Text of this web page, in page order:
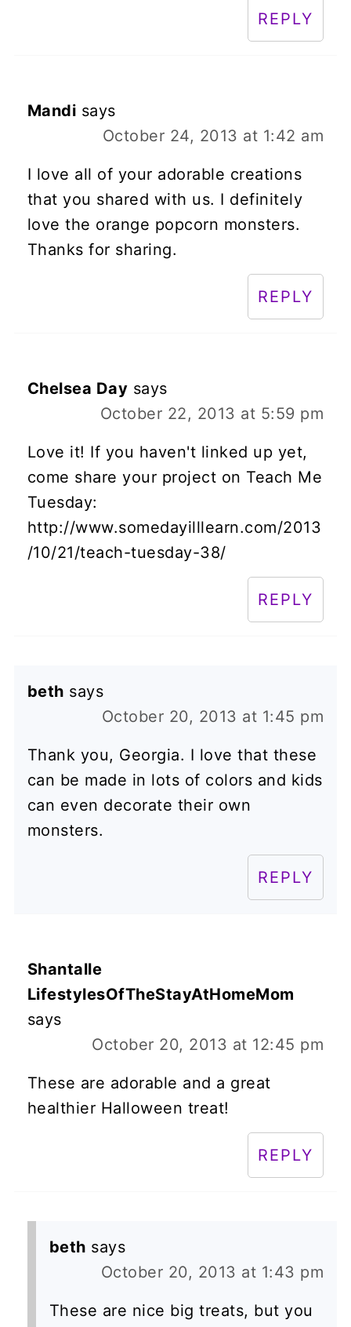
REPLY
Mandi says
October 24, 2013 at 1:42 am
I love all of your adorable creations
that you shared with us. I definitely
love the orange popcorn monsters.
Thanks for sharing.
REPLY
Chelsea Day says
October 22, 2013 at 5:59 pm
Love it! If you haven't linked up yet,
come share your project on Teach Me
Tuesday:
http://www.somedayilllearn.com/2013
/10/21/teach-tuesday-38/
REPLY
beth says
October 20, 2013 at 1:45 pm
Thank you, Georgia. I love that these
can be made in lots of colors and kids
can even decorate their own
monsters.
REPLY
Shantalle
LifestylesOfTheStayAtHomeMom
says
October 20, 2013 at 12:45 pm
These are adorable and a great
healthier Halloween treat!
REPLY
beth says
October 20, 2013 at 1:43 pm
These are nice big treats, but you